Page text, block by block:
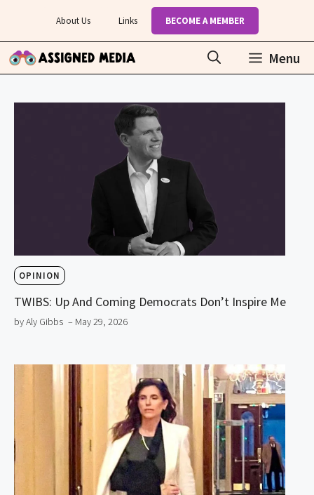
content
About Us Links BECOME A MEMBER
Menu
OPINION
TWIBS: Up And Coming Democrats Don’t Inspire Me
by Aly Gibbs – May 29, 2026